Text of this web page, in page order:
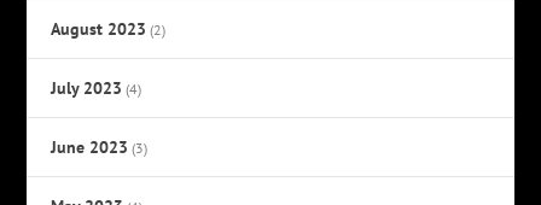
August 2023 (2)
July 2023 (4)
June 2023 (3)